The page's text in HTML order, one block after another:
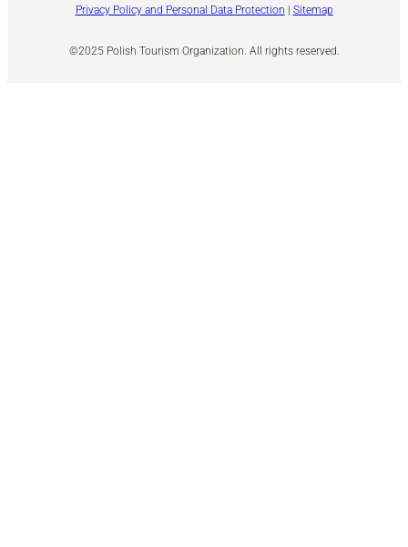
©2025 Polish Tourism Organization. All rights reserved.
Privacy Policy and Personal Data Protection | Sitemap